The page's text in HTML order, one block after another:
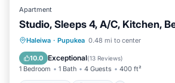
Apartment
Studio, Sleeps 4, A/C, Kitchen,
Haleiwa · Pupukea 0.48 mi to center
10.0 Exceptional(13 Reviews)
1 Bedroom 1 Bath 4 Guests 400 ft²
Oceanfront Parking
Balcony/Terrace